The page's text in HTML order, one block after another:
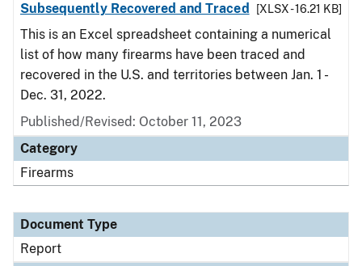
Subsequently Recovered and Traced
[XLSX - 16.21 KB]
This is an Excel spreadsheet containing a numerical
list of how many firearms have been traced and
recovered in the U.S. and territories between Jan. 1 -
Dec. 31, 2022.
Published/Revised: October 11, 2023
Category
Firearms
Document Type
Report